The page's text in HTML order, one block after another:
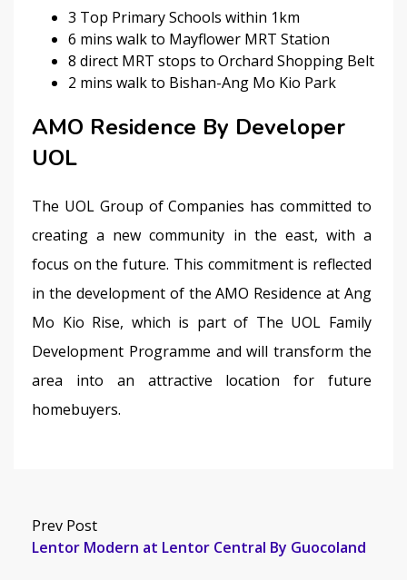
3 Top Primary Schools within 1km
6 mins walk to Mayflower MRT Station
8 direct MRT stops to Orchard Shopping Belt
2 mins walk to Bishan-Ang Mo Kio Park
AMO Residence By Developer
UOL
The UOL Group of Companies has committed to
creating a new community in the east, with a
focus on the future. This commitment is reflected
in the development of the AMO Residence at Ang
Mo Kio Rise, which is part of The UOL Family
Development Programme and will transform the
area into an attractive location for future
homebuyers.
Prev Post
Lentor Modern at Lentor Central By Guocoland